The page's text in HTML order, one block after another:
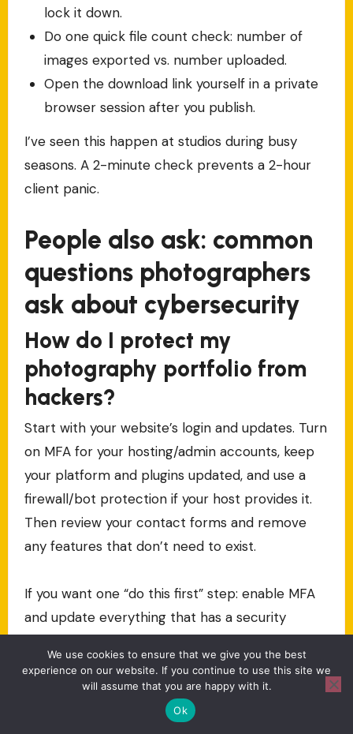
lock it down.
Do one quick file count check: number of
images exported vs. number uploaded.
Open the download link yourself in a private
browser session after you publish.
I’ve seen this happen at studios during busy
seasons. A 2-minute check prevents a 2-hour
client panic.
People also ask: common
questions photographers
ask about cybersecurity
How do I protect my
photography portfolio from
hackers?
Start with your website’s login and updates. Turn
on MFA for your hosting/admin accounts, keep
your platform and plugins updated, and use a
firewall/bot protection if your host provides it.
Then review your contact forms and remove
any features that don’t need to exist.
If you want one “do this first” step: enable MFA
and update everything that has a security
Should I use a VPN for my
photography work and
We use cookies to ensure that we give you the best
experience on our website. If you continue to use this site we
will assume that you are happy with it.
Ok